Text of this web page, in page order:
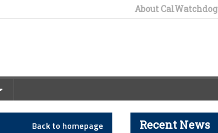
About CalWatchdog
Back to homepage Recent News